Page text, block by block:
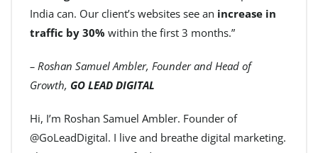
India can. Our client’s websites see an increase in
traffic by 30% within the first 3 months.”
– Roshan Samuel Ambler, Founder and Head of
Growth, GO LEAD DIGITAL
Hi, I’m Roshan Samuel Ambler. Founder of
@GoLeadDigital. I live and breathe digital marketing.